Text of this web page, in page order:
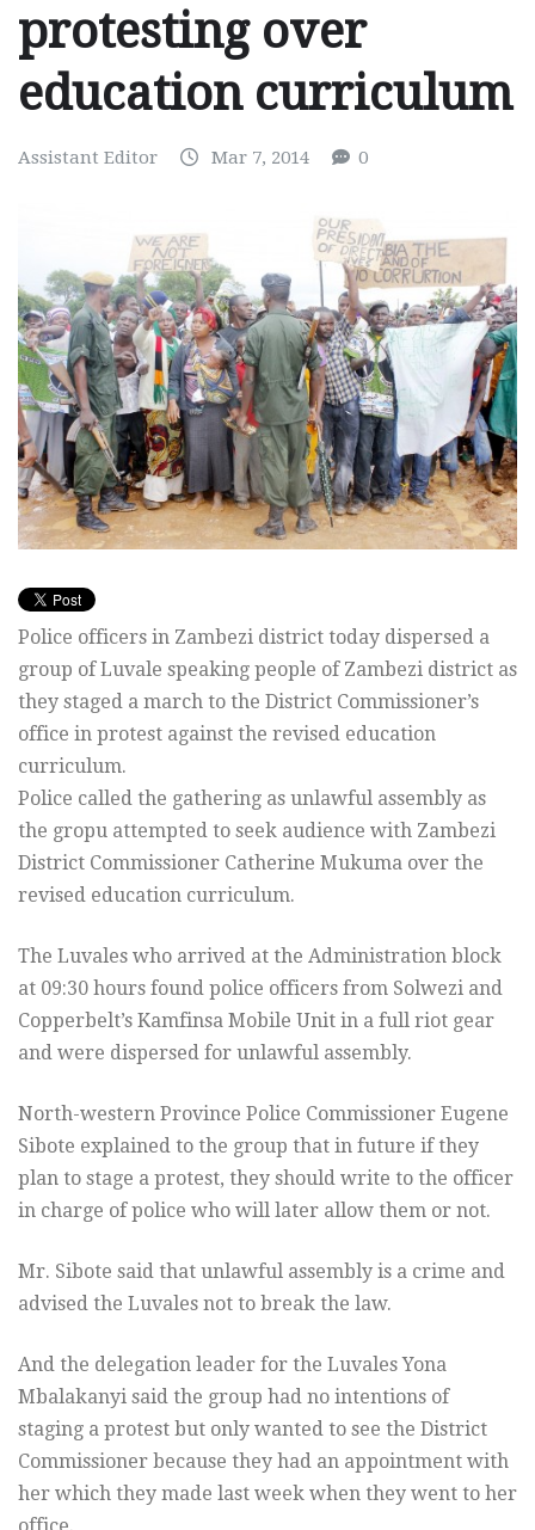
protesting over
education curriculum
Assistant Editor Mar 7, 2014 0
Police officers in Zambezi district today dispersed a
group of Luvale speaking people of Zambezi district as
they staged a march to the District Commissioner’s
office in protest against the revised education
curriculum.
Police called the gathering as unlawful assembly as
the gropu attempted to seek audience with Zambezi
District Commissioner Catherine Mukuma over the
revised education curriculum.
The Luvales who arrived at the Administration block
at 09:30 hours found police officers from Solwezi and
Copperbelt’s Kamfinsa Mobile Unit in a full riot gear
and were dispersed for unlawful assembly.
North-western Province Police Commissioner Eugene
Sibote explained to the group that in future if they
plan to stage a protest, they should write to the officer
in charge of police who will later allow them or not.
Mr. Sibote said that unlawful assembly is a crime and
advised the Luvales not to break the law.
And the delegation leader for the Luvales Yona
Mbalakanyi said the group had no intentions of
staging a protest but only wanted to see the District
Commissioner because they had an appointment with
her which they made last week when they went to her